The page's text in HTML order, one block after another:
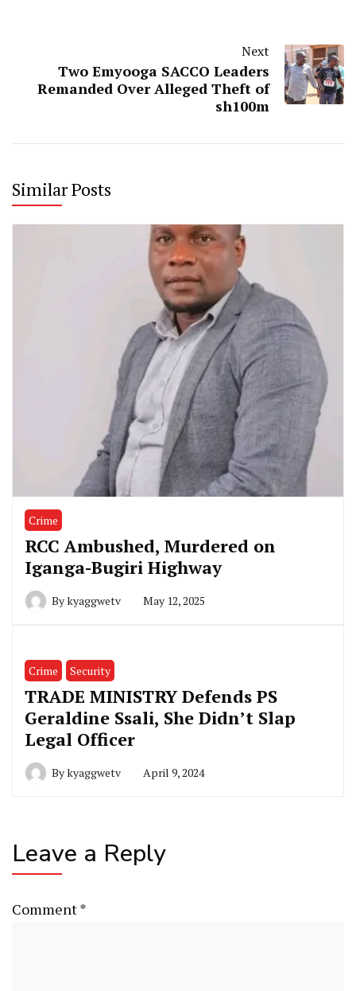
Next
Two Emyooga SACCO Leaders
Remanded Over Alleged Theft of
sh100m
Similar Posts
Crime
RCC Ambushed, Murdered on
Iganga-Bugiri Highway
Bykyaggwetv May 12, 2025
Crime Security
TRADE MINISTRY Defends PS
Geraldine Ssali, She Didn’t Slap
Legal Officer
Bykyaggwetv April 9, 2024
Leave a Reply
Comment*